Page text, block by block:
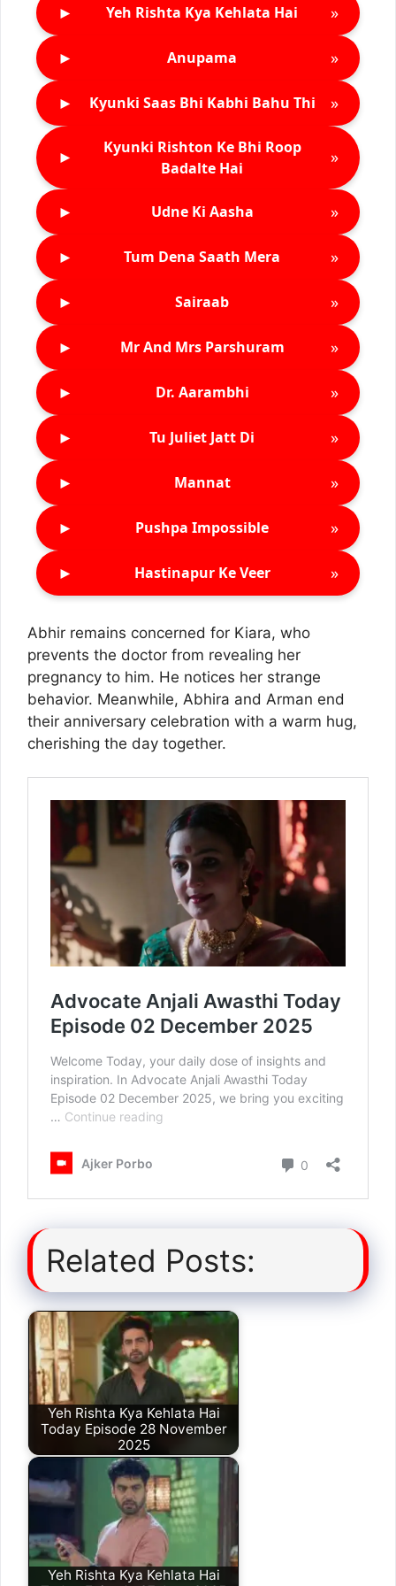
► Yeh Rishta Kya Kehlata Hai »
► Anupama »
► Kyunki Saas Bhi Kabhi Bahu Thi »
►
Kyunki Rishton Ke Bhi Roop
Badalte Hai
»
► Udne Ki Aasha »
► Tum Dena Saath Mera »
► Sairaab »
► Mr And Mrs Parshuram »
► Dr. Aarambhi »
► Tu Juliet Jatt Di »
► Mannat »
► Pushpa Impossible »
► Hastinapur Ke Veer »
Abhir remains concerned for Kiara, who
prevents the doctor from revealing her
pregnancy to him. He notices her strange
behavior. Meanwhile, Abhira and Arman end
their anniversary celebration with a warm hug,
cherishing the day together.
Related Posts:
Yeh Rishta Kya Kehlata Hai
Today Episode 28 November
2025
Yeh Rishta Kya Kehlata Hai